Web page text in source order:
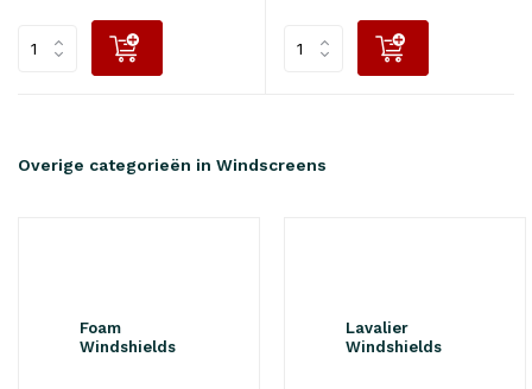
Overige categorieën in Windscreens
Foam
Windshields
Lavalier
Windshields